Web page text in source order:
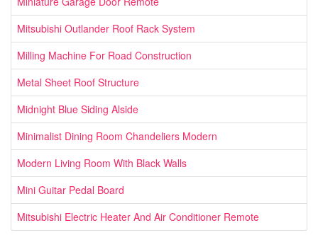
Mitsubishi Outlander Roof Rack System
Milling Machine For Road Construction
Metal Sheet Roof Structure
Midnight Blue Siding Alside
Minimalist Dining Room Chandeliers Modern
Modern Living Room With Black Walls
Mini Guitar Pedal Board
Mitsubishi Electric Heater And Air Conditioner Remote